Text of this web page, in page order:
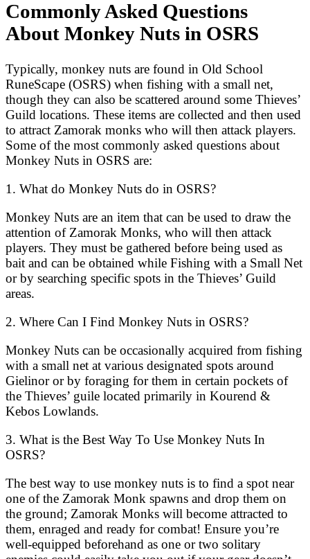
Commonly Asked Questions
About Monkey Nuts in OSRS
Typically, monkey nuts are found in Old School
RuneScape (OSRS) when fishing with a small net,
though they can also be scattered around some Thieves’
Guild locations. These items are collected and then used
to attract Zamorak monks who will then attack players.
Some of the most commonly asked questions about
Monkey Nuts in OSRS are:
1. What do Monkey Nuts do in OSRS?
Monkey Nuts are an item that can be used to draw the
attention of Zamorak Monks, who will then attack
players. They must be gathered before being used as
bait and can be obtained while Fishing with a Small Net
or by searching specific spots in the Thieves’ Guild
areas.
2. Where Can I Find Monkey Nuts in OSRS?
Monkey Nuts can be occasionally acquired from fishing
with a small net at various designated spots around
Gielinor or by foraging for them in certain pockets of
the Thieves’ guile located primarily in Kourend &
Kebos Lowlands.
3. What is the Best Way To Use Monkey Nuts In
OSRS?
The best way to use monkey nuts is to find a spot near
one of the Zamorak Monk spawns and drop them on
the ground; Zamorak Monks will become attracted to
them, enraged and ready for combat! Ensure you’re
well-equipped beforehand as one or two solitary